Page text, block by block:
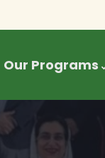
Our Programs